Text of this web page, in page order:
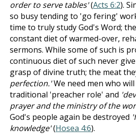
order to serve tables'(Acts 6:2).
so busy tending to 'go fering'
time to truly study God's Word;
constant diet of warmed-over,
sermons. While some of such is
continuous diet of such never
grasp of divine truth; the meat
perfection.'We need men who
traditional 'preacher role' and
prayer and the ministry of the
God's people again be destroyed
knowledge'(Hosea 4:6).